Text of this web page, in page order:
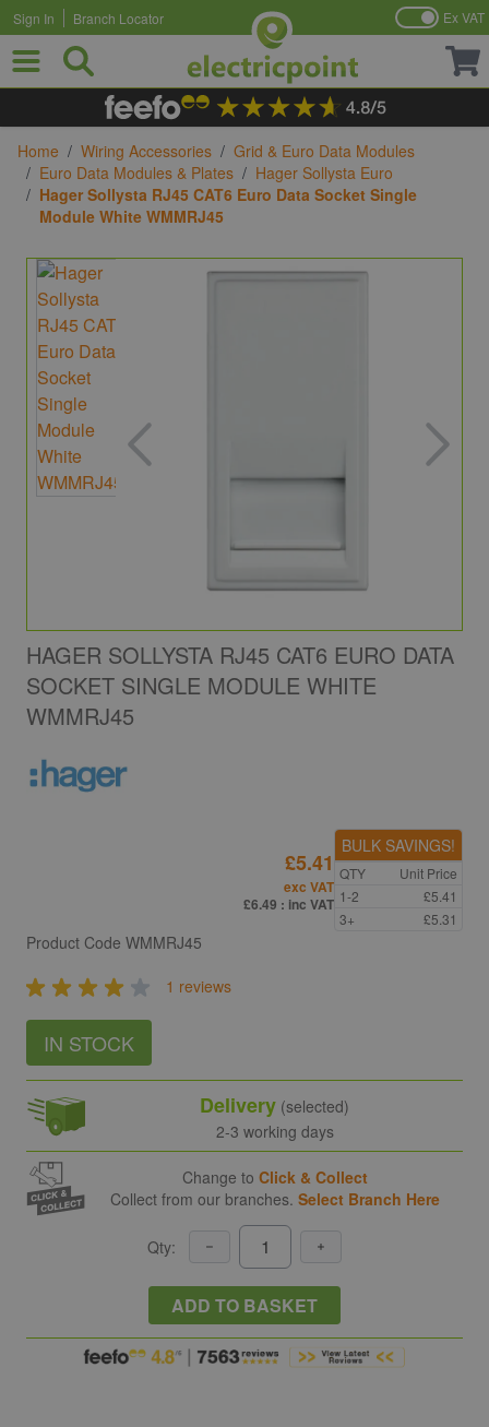
Skip to Content
Sign In Branch Locator Ex VAT
Home / Wiring Accessories / Grid & Euro Data Modules
/ Euro Data Modules & Plates / Hager Sollysta Euro
/ Hager Sollysta RJ45 CAT6 Euro Data Socket Single
Module White WMMRJ45
HAGER SOLLYSTA RJ45 CAT6 EURO DATA
SOCKET SINGLE MODULE WHITE
WMMRJ45
Product Code WMMRJ45
1 reviews
IN STOCK
£5.41
exc VAT
£6.49 : inc VAT
BULK SAVINGS!
QTY
Unit Price
1-2
£5.41
3+
£5.31
Delivery (selected)
2-3 working days
Change to Click & Collect
Collect from our branches. Select Branch Here
Qty:
ADD TO BASKET